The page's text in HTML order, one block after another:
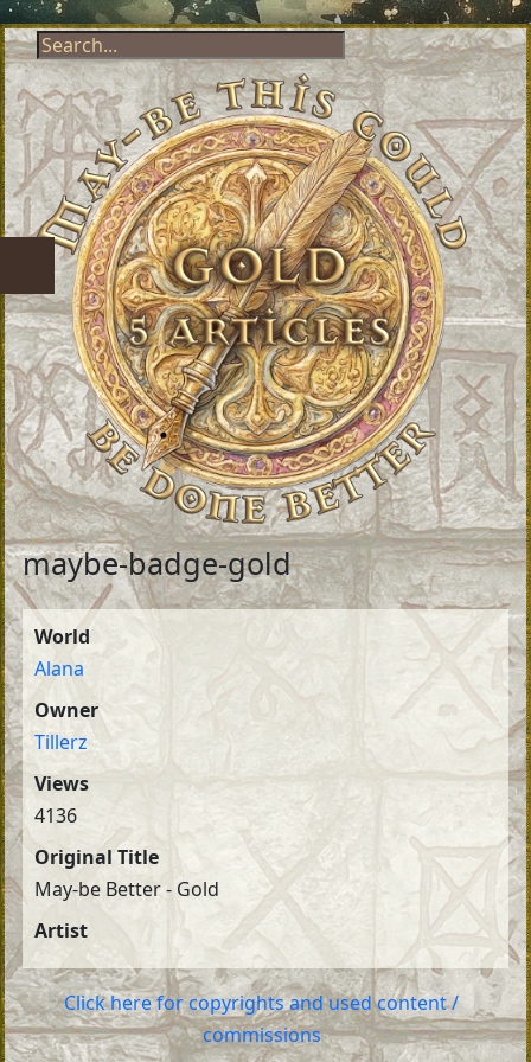
maybe-badge-gold
World
Alana
Owner
Tillerz
Views
4136
Original Title
May-be Better - Gold
Artist
Click here for copyrights and used content /
commissions